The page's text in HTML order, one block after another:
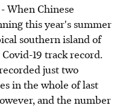
When Chinese
this year's summer
southern island of
19 track record.
just two
in the whole of last
and the number